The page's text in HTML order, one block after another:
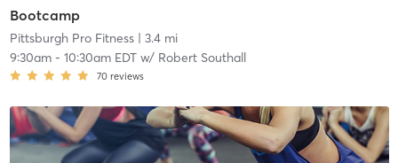
Bootcamp
Pittsburgh Pro Fitness| 3.4 mi
9:30am- 10:30am EDTw/ Robert Southall
70 reviews